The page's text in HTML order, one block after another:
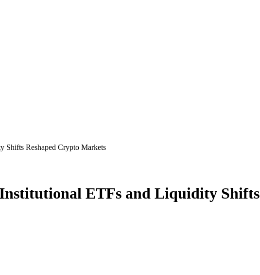
Reshaped Crypto Markets
ETFs and Liquidity Shifts